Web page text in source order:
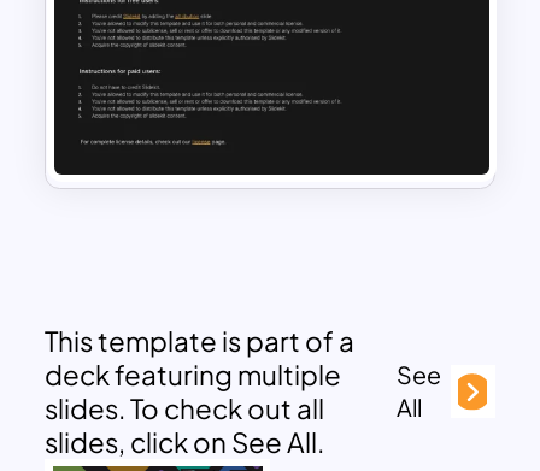
This template is part of a
deck featuring multiple
slides. To check out all
slides, click on See All.
See
All